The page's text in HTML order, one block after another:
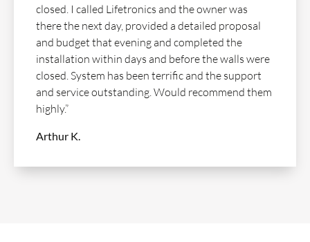
closed. I called Lifetronics and the owner was
there the next day, provided a detailed proposal
and budget that evening and completed the
installation within days and before the walls were
closed. System has been terrific and the support
and service outstanding. Would recommend them
highly.”
Arthur K.